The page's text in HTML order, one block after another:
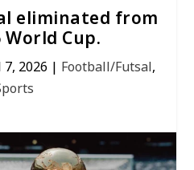
eliminated from
Cup.
2026 | Football/Futsal,